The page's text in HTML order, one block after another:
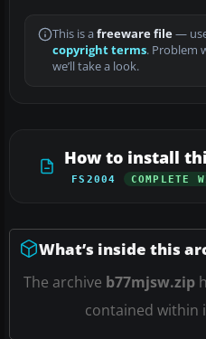
This is a freeware file—
copyright terms. Problem
we’ll take a look.
How to install
FS2004 COMPLETE
What’s inside this
The archive b77mjsw.zip
contained within